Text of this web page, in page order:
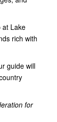
at Lake
rich with
guide will
for